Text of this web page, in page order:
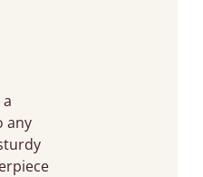
any